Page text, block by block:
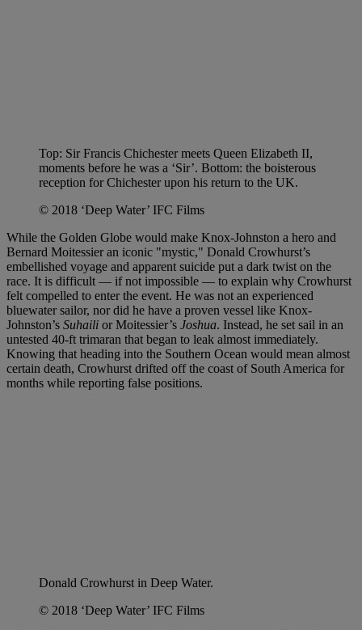
Top: Sir Francis Chichester meets Queen Elizabeth II,
moments before he was a ‘Sir’. Bottom: the boisterous
reception for Chichester upon his return to the UK.
© 2018 ‘Deep Water’ IFC Films
While the Golden Globe would make Knox-Johnston a hero and
Bernard Moitessier an iconic "mystic," Donald Crowhurst’s
embellished voyage and apparent suicide put a dark twist on the
race. It is difficult — if not impossible — to explain why Crowhurst
felt compelled to enter the event. He was not an experienced
bluewater sailor, nor did he have a proven vessel like Knox-
Johnston’s Suhaili or Moitessier’s Joshua. Instead, he set sail in an
untested 40-ft trimaran that began to leak almost immediately.
Knowing that heading into the Southern Ocean would mean almost
certain death, Crowhurst drifted off the coast of South America for
months while reporting false positions.
Donald Crowhurst in Deep Water.
© 2018 ‘Deep Water’ IFC Films